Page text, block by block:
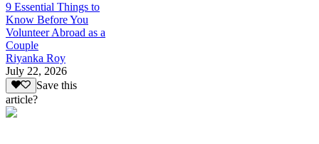
9 Essential Things to
Know Before You
Volunteer Abroad as a
Couple
Riyanka Roy
July 22, 2026
Save this
article?